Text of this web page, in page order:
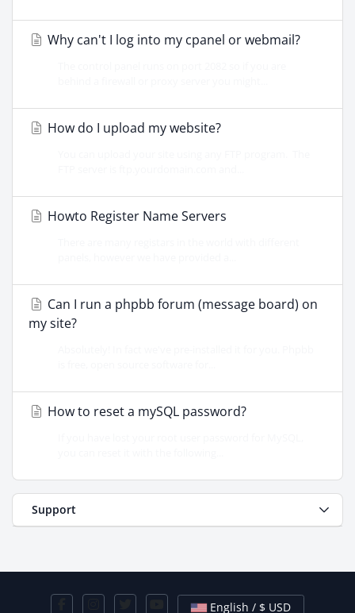
Why can't I log into my cpanel or webmail?
How do I upload my website?
Howto Register Name Servers
Can I run a phpbb forum (message board) on
my site?
How to reset a mySQL password?
Support
English / $ USD